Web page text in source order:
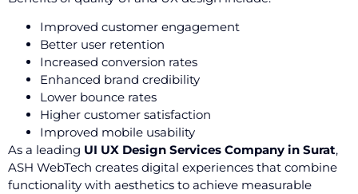
Improved customer engagement
Better user retention
Increased conversion rates
Enhanced brand credibility
Lower bounce rates
Higher customer satisfaction
Improved mobile usability
As a leading UI UX Design Services Company in Surat,
ASH WebTech creates digital experiences that combine
functionality with aesthetics to achieve measurable